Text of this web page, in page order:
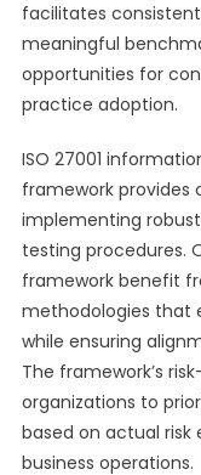
facilitates
meaningful
opportunities for
practice adoption.
ISO 27001
framework provides
implementing
testing procedures.
framework benefit
methodologies that
while ensuring
The framework’s
organizations to
based on actual
business operations.